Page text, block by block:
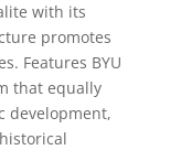
with its
promotes
Features BYU
that equally
development,